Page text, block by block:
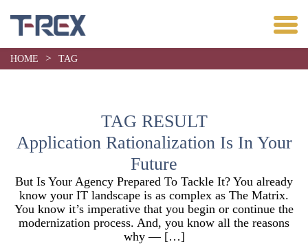
HOME > TAG
TAG RESULT
Application Rationalization Is In Your
Future
But Is Your Agency Prepared To Tackle It? You already
know your IT landscape is as complex as The Matrix.
You know it’s imperative that you begin or continue the
modernization process. And, you know all the reasons
why — […]